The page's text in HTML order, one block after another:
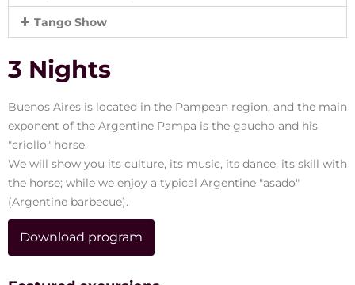
Tango Show
3 Nights
Buenos Aires is located in the Pampean region, and the main
exponent of the Argentine Pampa is the gaucho and his
"criollo" horse.
We will show you its culture, its music, its dance, its skill with
the horse; while we enjoy a typical Argentine "asado"
(Argentine barbecue).
Download program